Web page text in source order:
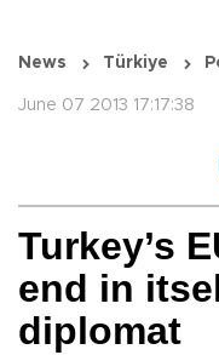
News Türkiye
June 07 2013 17:17:38
Turkey’s
end in
diplomat